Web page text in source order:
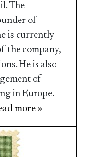
The
of
is currently
the company,
He is also
of
in Europe.
more »